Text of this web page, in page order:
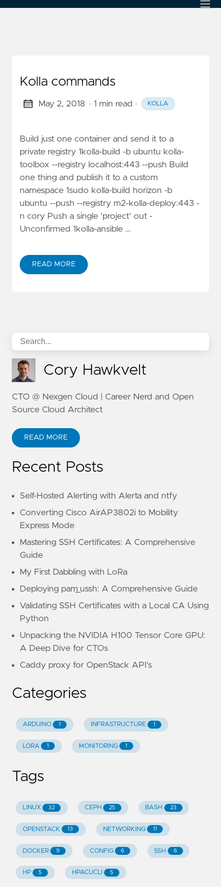
Kolla commands
May 2, 2018 · 1 min read · KOLLA
Build just one container and send it to a
private registry 1kolla-build -b ubuntu kolla-
toolbox --registry localhost:443 --push Build
one thing and publish it to a custom
namespace 1sudo kolla-build horizon -b
ubuntu --push --registry m2-kolla-deploy:443 -
n cory Push a single 'project' out -
Unconfirmed 1kolla-ansible …
READ MORE
Cory Hawkvelt
CTO @ Nexgen Cloud | Career Nerd and Open
Source Cloud Architect
READ MORE
Recent Posts
Self-Hosted Alerting with Alerta and ntfy
Converting Cisco AirAP3802i to Mobility
Express Mode
Mastering SSH Certificates: A Comprehensive
Guide
My First Dabbling with LoRa
Deploying pam_ussh: A Comprehensive Guide
Validating SSH Certificates with a Local CA Using
Python
Unpacking the NVIDIA H100 Tensor Core GPU:
A Deep Dive for CTOs
Caddy proxy for OpenStack API's
Categories
ARDUINO 1 INFRASTRUCTURE 1
LORA 1 MONITORING 1
Tags
LINUX 32 CEPH 25 BASH 23
OPENSTACK 13 NETWORKING 11
DOCKER 9 CONFIG 6 SSH 6
HP 5 HPACUCLI 5